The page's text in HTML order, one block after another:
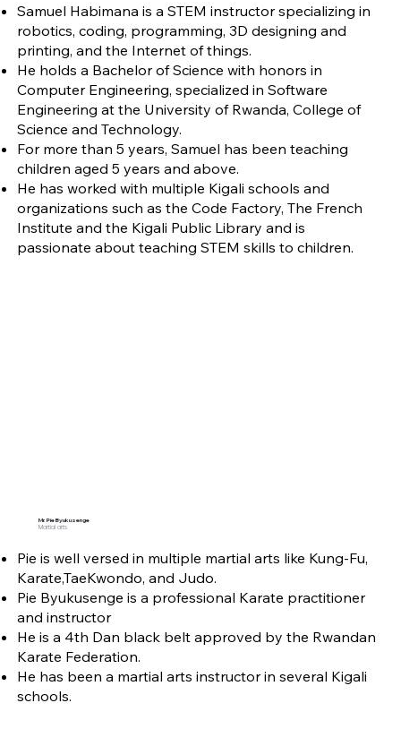
Samuel Habimana is a STEM instructor specializing in
robotics, coding, programming, 3D designing and
printing, and the Internet of things.
He holds a Bachelor of Science with honors in
Computer Engineering, specialized in Software
Engineering at the University of Rwanda, College of
Science and Technology.
For more than 5 years, Samuel has been teaching
children aged 5 years and above.
He has worked with multiple Kigali schools and
organizations such as the Code Factory, The French
Institute and the Kigali Public Library and is
passionate about teaching STEM skills to children.
Mr. Pie Byukusenge
Martial arts
Pie is well versed in multiple martial arts like Kung-Fu,
Karate,TaeKwondo, and Judo.
Pie Byukusenge is a professional Karate practitioner
and instructor
He is a 4th Dan black belt approved by the Rwandan
Karate Federation.
He has been a martial arts instructor in several Kigali
schools.